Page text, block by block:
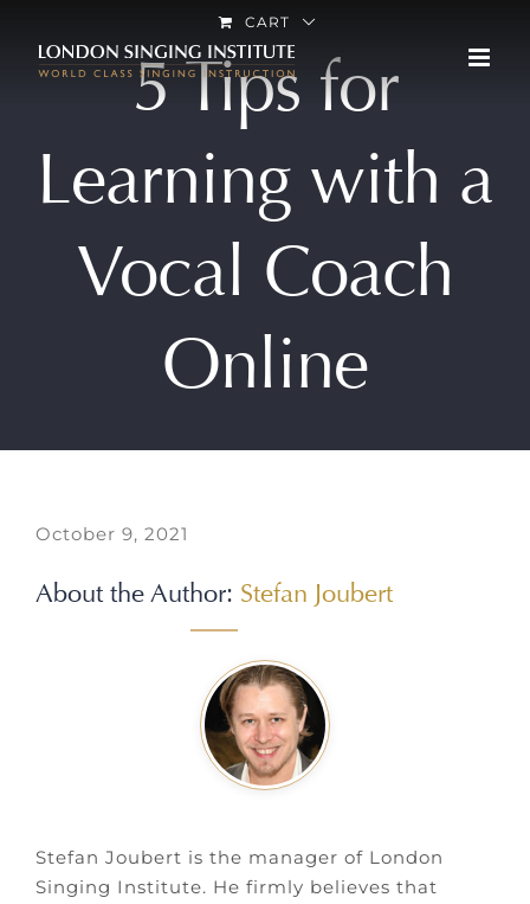
CART
5 Tips for
Learning with a
Vocal Coach
Online
October 9, 2021
About the Author: Stefan Joubert
Stefan Joubert is the manager of London
Singing Institute. He firmly believes that